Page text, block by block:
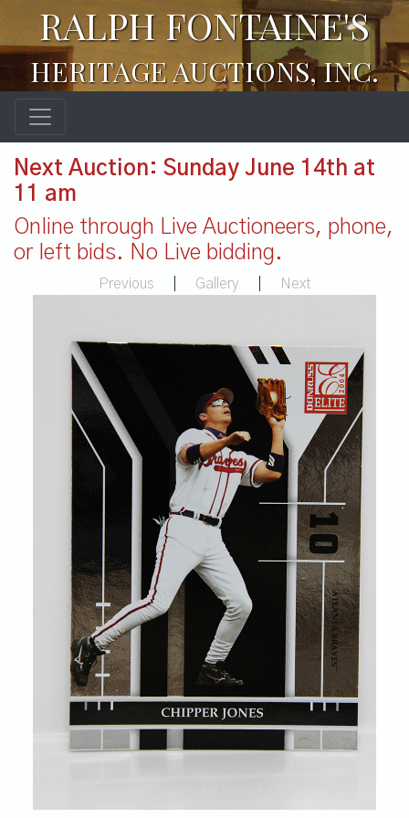
RALPH FONTAINE'S
HERITAGE AUCTIONS, INC.
Next Auction: Sunday June 14th at
11 am
Online through Live Auctioneers, phone,
or left bids. No Live bidding.
Previous Gallery Next